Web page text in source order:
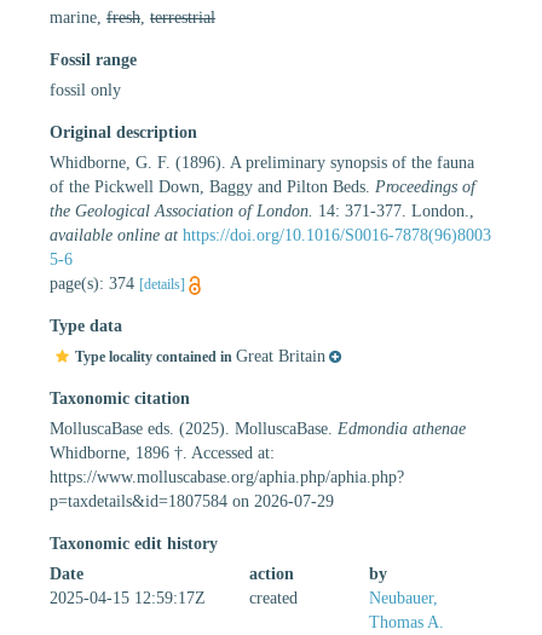
marine, fresh terrestrial
Fossil range
fossil only
Original description
Whidborne, G. F. (1896). A preliminary synopsis of the fauna
of the Pickwell Down, Baggy and Pilton Beds. Proceedings of
the Geological Association of London. 14: 371-377. London.
available online at https://doi.org/10.1016/S0016-7878(96)8003
5-6
page(s): 374 [details]
Type data
Type locality contained in Great Britain
Taxonomic citation
MolluscaBase eds. (2025). MolluscaBase. Edmondia athenae
Whidborne, 1896 †. Accessed at:
https://www.molluscabase.org/aphia.php/aphia.php?
p=taxdetails&id=1807584 on 2026-07-29
Taxonomic edit history
Date
action
by
2025-04-15 12:59:17Z
created
Neubauer,
Thomas A.